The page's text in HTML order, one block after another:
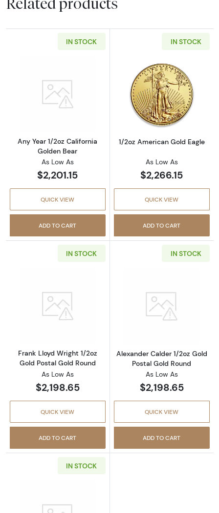
IN STOCK
Read more aboutAny Year 1/2oz California
Any Year 1/2oz California
Golden Bear
As Low As
$2,201.15
QUICK VIEW
ADD TO CART
IN STOCK
Read more
1/2oz American Gold Eagle
As Low As
$2,266.15
QUICK VIEW
ADD TO CART
IN STOCK
Read more aboutFrank Lloyd Wright 1/2oz
Frank Lloyd Wright 1/2oz
Gold Postal Gold Round
As Low As
$2,198.65
QUICK VIEW
ADD TO CART
IN STOCK
Read more
Alexander Calder 1/2oz Gold
Postal Gold Round
As Low As
$2,198.65
QUICK VIEW
ADD TO CART
IN STOCK